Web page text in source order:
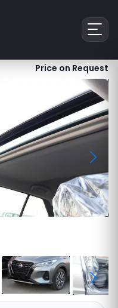
Price on Request